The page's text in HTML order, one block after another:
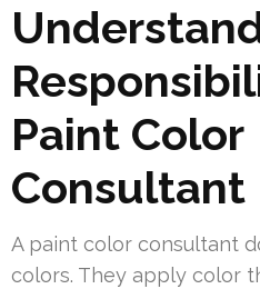
Paint Color
Consultant
A paint color consultant
colors. They apply color